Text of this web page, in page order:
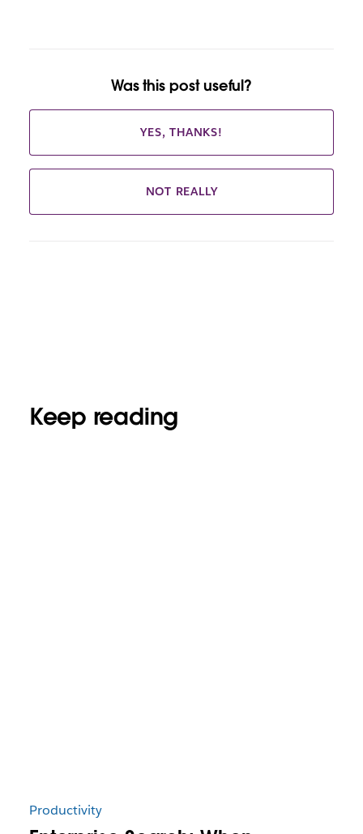
Was this post useful?
YES, THANKS!
NOT REALLY
Keep reading
Productivity